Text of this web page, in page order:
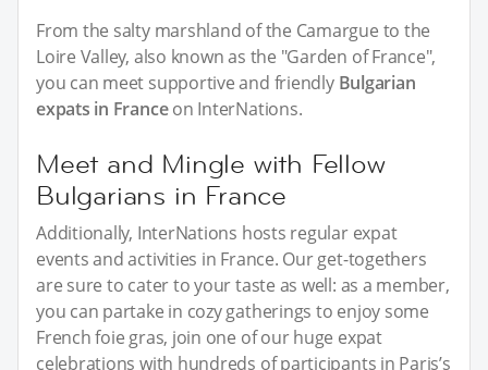
From the salty marshland of the Camargue to the
Loire Valley, also known as the "Garden of France",
you can meet supportive and friendly Bulgarian
expats in Franceon InterNations.
Meet and Mingle with Fellow
Bulgarians in France
Additionally, InterNations hosts regular expat
events and activities in France. Our get-togethers
are sure to cater to your taste as well: as a member,
you can partake in cozy gatherings to enjoy some
French foie gras, join one of our huge expat
celebrations with hundreds of participants in Paris’s